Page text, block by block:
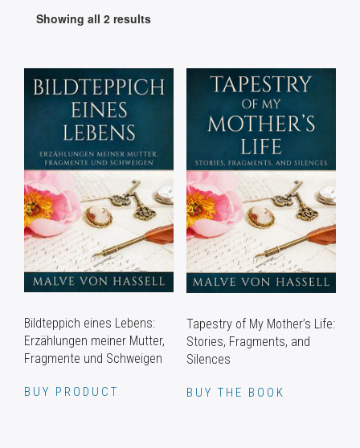
Showing all 2 results
Bildteppich eines Lebens:
Erzählungen meiner Mutter,
Fragmente und Schweigen
BUY PRODUCT
Tapestry of My Mother’s Life:
Stories, Fragments, and
Silences
BUY THE BOOK